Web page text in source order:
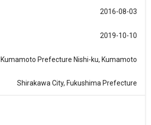
2016-08-03
2019-10-10
Kumamoto Prefecture Nishi-ku, Kumamoto
Shirakawa City, Fukushima Prefecture